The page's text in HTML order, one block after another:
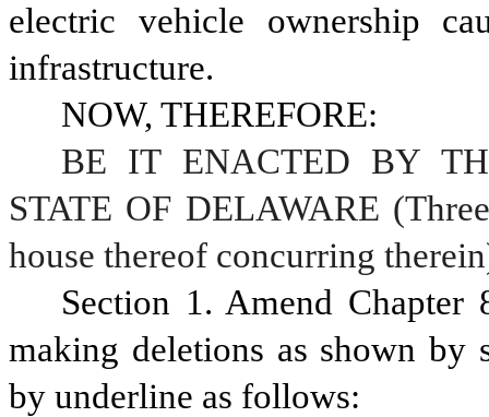
electric vehicle ownership
infrastructure.
NOW, THEREFORE:
BE IT ENACTED BY
STATE OF DELAWARE
house thereof concurring
Section 1. Amend
making deletions as shown by
by underline as follows: